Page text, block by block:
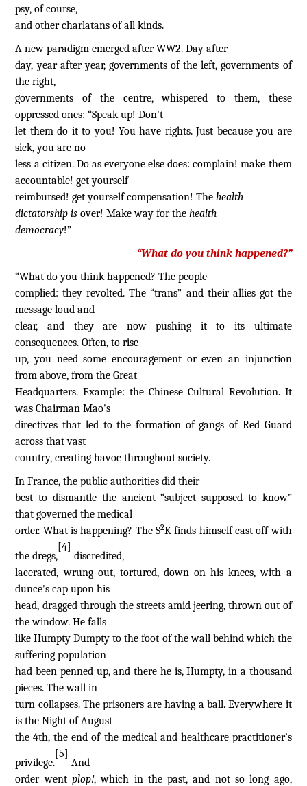
psy, of course,
and other charlatans of all kinds.
A new paradigm emerged after WW2. Day after
day, year after year, governments of the left, governments of
the right,
governments of the centre, whispered to them, these
oppressed ones: “Speak up! Don't
let them do it to you! You have rights. Just because you are
sick, you are no
less a citizen. Do as everyone else does: complain! make them
accountable! get yourself
reimbursed! get yourself compensation! Thehealth
dictatorship isover! Make way for thehealth
democracy!”
“What do you think happened?”
“What do you think happened? The people
complied: they revolted. The “trans” and their allies got the
message loud and
clear, and they are now pushing it to its ultimate
consequences. Often, to rise
up, you need some encouragement or even an injunction
from above, from the Great
Headquarters. Example: the Chinese Cultural Revolution. It
was Chairman Mao's
directives that led to the formation of gangs of Red Guard
across that vast
country, creating havoc throughout society.
In France, the public authorities did their
best to dismantle the ancient “subject supposed to know”
that governed the medical
order. What is happening? The S2K finds himself cast off with
the dregs,
[4]
discredited,
lacerated, wrung out, tortured, down on his knees, with a
dunce's cap upon his
head, dragged through the streets amid jeering, thrown out of
the window. He falls
like Humpty Dumpty to the foot of the wall behind which the
suffering population
had been penned up, and there he is, Humpty, in a thousand
pieces. The wall in
turn collapses. The prisoners are having a ball. Everywhere it
is the Night of August
the 4th, the end of the medical and healthcare practitioner’s
privilege.
[5]
And
order went plop!, which in the past, and not so long ago,